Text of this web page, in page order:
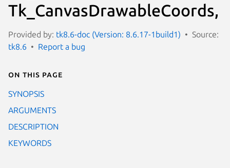
Tk_CanvasDrawableCoords,
Provided by: tk8.6-doc (Version: 8.6.17-1build1)
Source:
tk8.6
Report a bug
On this page
SYNOPSIS
ARGUMENTS
DESCRIPTION
KEYWORDS